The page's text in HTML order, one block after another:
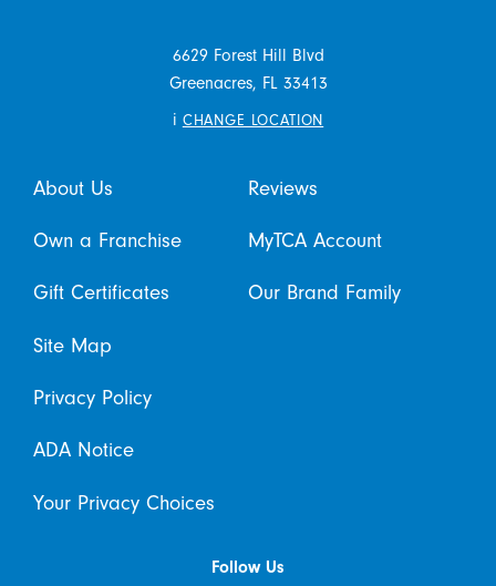
6629 Forest Hill Blvd
Greenacres, FL 33413
i CHANGE LOCATION
About Us Reviews
Own a Franchise MyTCA Account
Gift Certificates Our Brand Family
Site Map
Privacy Policy
ADA Notice
Your Privacy Choices
Follow Us